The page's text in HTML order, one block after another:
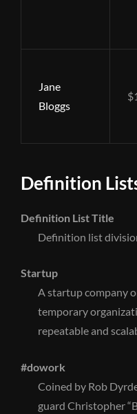
Jane
Bloggs
Definition
Definition List Title
Definition list
Startup
A startup company
temporary
repeatable and
#dowork
Coined by Rob
guard Christopher